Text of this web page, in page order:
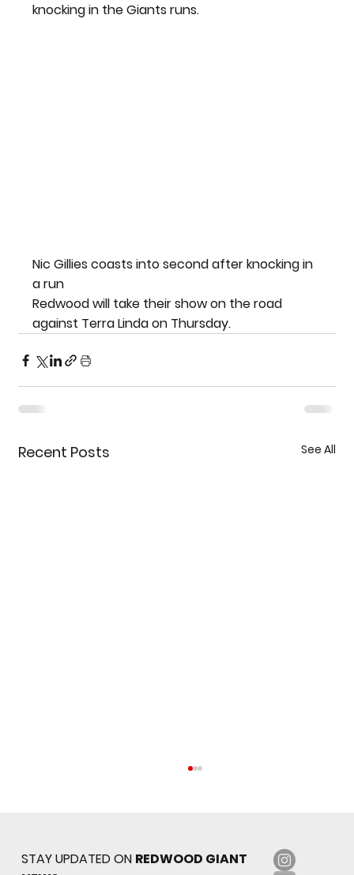
knocking in the Giants runs.
Nic Gillies coasts into second after knocking in
a run
Redwood will take their show on the road
against Terra Linda on Thursday.
Recent Posts See All
STAY UPDATED ON REDWOOD GIANT